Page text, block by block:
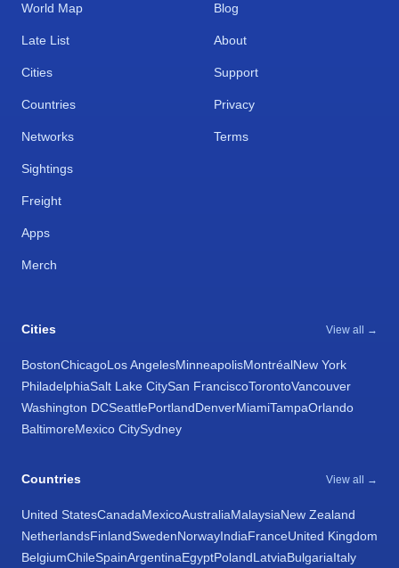
World Map
Late List
Cities
Countries
Networks
Sightings
Freight
Apps
Merch
Blog
About
Support
Privacy
Terms
Cities View all →
BostonChicagoLos AngelesMinneapolisMontréalNew York
PhiladelphiaSalt Lake CitySan FranciscoTorontoVancouver
Washington DCSeattlePortlandDenverMiamiTampaOrlando
BaltimoreMexico CitySydney
Countries View all →
United StatesCanadaMexicoAustraliaMalaysiaNew Zealand
NetherlandsFinlandSwedenNorwayIndiaFranceUnited Kingdom
BelgiumChileSpainArgentinaEgyptPolandLatviaBulgariaItaly